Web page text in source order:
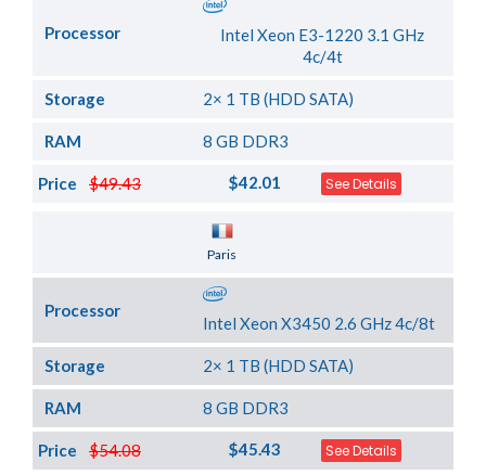
Processor
Intel Xeon E3-1220 3.1 GHz
4c/4t
Storage 2× 1 TB (HDD SATA)
RAM 8 GB DDR3
$49.43
Price $42.01 See Details
Paris
Processor
Intel Xeon X3450 2.6 GHz 4c/8t
Storage 2× 1 TB (HDD SATA)
RAM 8 GB DDR3
$54.08
Price $45.43 See Details